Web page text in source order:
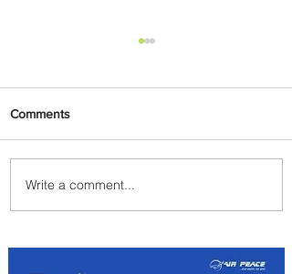
Summer Comes to Life at
Four Seasons Rabat at Kasr
Comments
Write a comment...